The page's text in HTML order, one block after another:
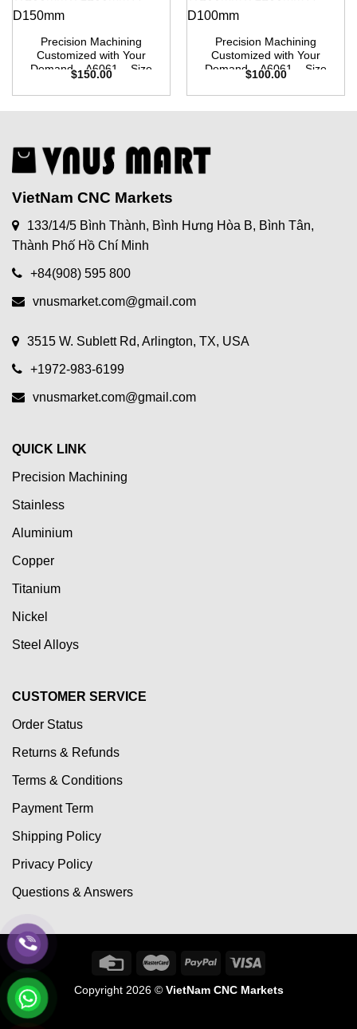
Precision Machining
Customized with Your
Demand – A6061 – Size
W100mm x L100mm X
D150mm
$150.00
Precision Machining
Customized with Your
Demand – A6061 – Size
W100mm x L100mm X
D100mm
$100.00
VietNam CNC Markets
133/14/5 Bình Thành, Bình Hưng Hòa B, Bình Tân,
Thành Phố Hồ Chí Minh
+84(908) 595 800
vnusmarket.com@gmail.com
3515 W. Sublett Rd, Arlington, TX, USA
+1972-983-6199
vnusmarket.com@gmail.com
QUICK LINK
Precision Machining
Stainless
Aluminium
Copper
Titanium
Nickel
Steel Alloys
CUSTOMER SERVICE
Order Status
Returns & Refunds
Terms & Conditions
Payment Term
Shipping Policy
Privacy Policy
Questions & Answers
Copyright 2026 © VietNam CNC Markets